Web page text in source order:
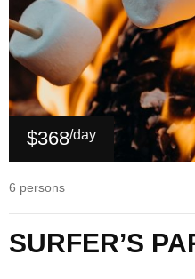
$368/day
6 persons
SURFER’S